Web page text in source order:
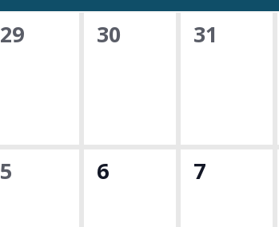
0
29
0
30
0
31
0
5
0
6
0
7